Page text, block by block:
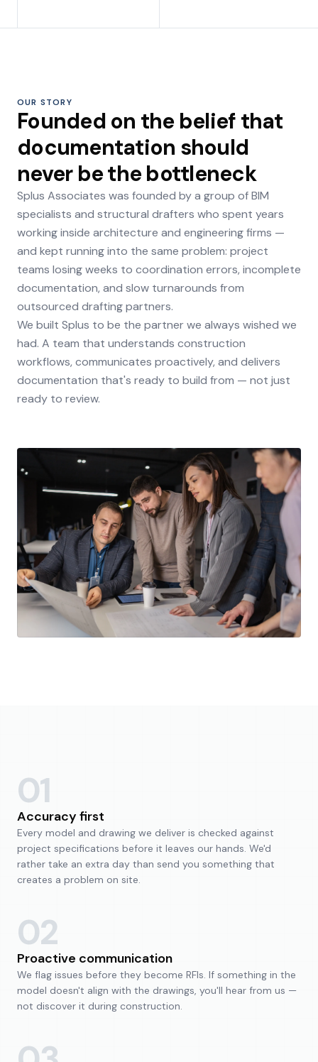
OUR STORY
Founded on the belief that
documentation should
never be the bottleneck
Splus Associates was founded by a group of BIM
specialists and structural drafters who spent years
working inside architecture and engineering firms —
and kept running into the same problem: project
teams losing weeks to coordination errors, incomplete
documentation, and slow turnarounds from
outsourced drafting partners.
We built Splus to be the partner we always wished we
had. A team that understands construction
workflows, communicates proactively, and delivers
documentation that's ready to build from — not just
ready to review.
01
Accuracy first
Every model and drawing we deliver is checked against
project specifications before it leaves our hands. We'd
rather take an extra day than send you something that
creates a problem on site.
02
Proactive communication
We flag issues before they become RFIs. If something in the
model doesn't align with the drawings, you'll hear from us —
not discover it during construction.